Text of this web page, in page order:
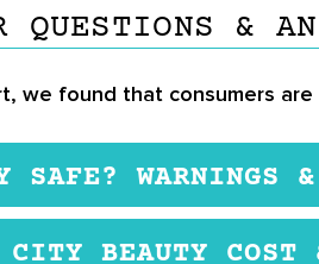
QUESTIONS &
we found that consumers
WARNINGS
CITY BEAUTY